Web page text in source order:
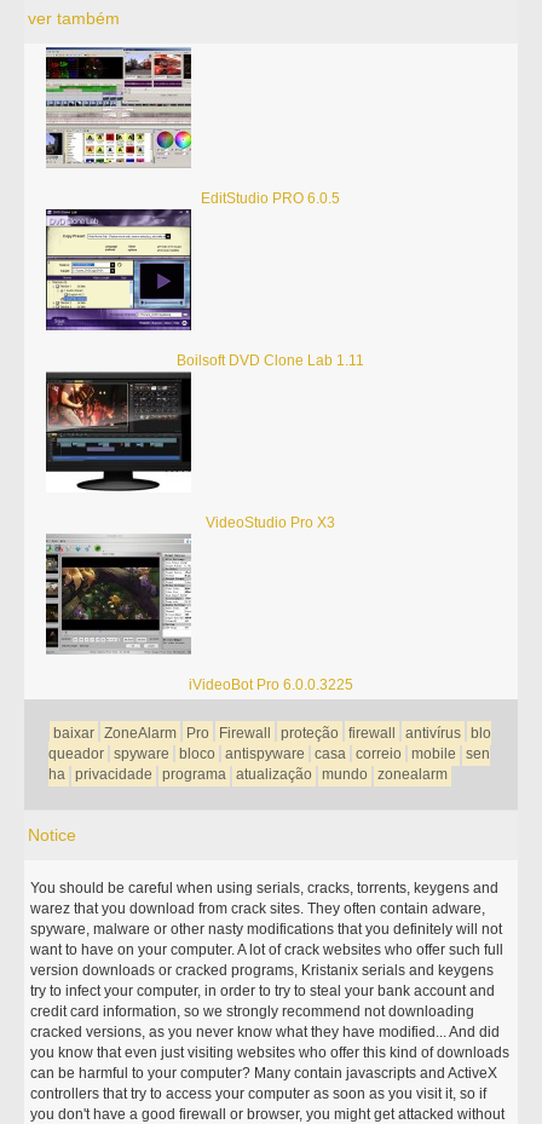
ver também
EditStudio PRO 6.0.5
Boilsoft DVD Clone Lab 1.11
VideoStudio Pro X3
iVideoBot Pro 6.0.0.3225
baixar ZoneAlarm Pro Firewall proteção firewall antivírus
blo
queador spyware bloco antispyware casa correio mobile
sen
ha privacidade programa atualização mundo zonealarm
Notice
You should be careful when using serials, cracks, torrents, keygens and
warez that you download from crack sites. They often contain adware,
spyware, malware or other nasty modifications that you definitely will not
want to have on your computer. A lot of crack websites who offer such full
version downloads or cracked programs, Kristanix serials and keygens
try to infect your computer, in order to try to steal your bank account and
credit card information, so we strongly recommend not downloading
cracked versions, as you never know what they have modified... And did
you know that even just visiting websites who offer this kind of downloads
can be harmful to your computer? Many contain javascripts and ActiveX
controllers that try to access your computer as soon as you visit it, so if
you don't have a good firewall or browser, you might get attacked without